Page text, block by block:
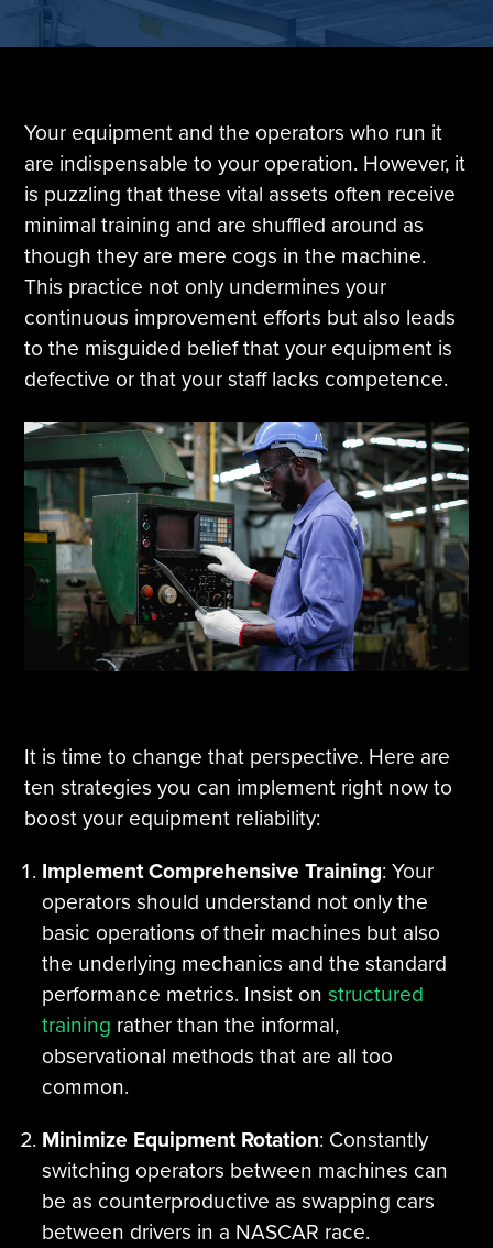
Your equipment and the operators who run it
are indispensable to your operation. However, it
is puzzling that these vital assets often receive
minimal training and are shuffled around as
though they are mere cogs in the machine.
This practice not only undermines your
continuous improvement efforts but also leads
to the misguided belief that your equipment is
defective or that your staff lacks competence.
It is time to change that perspective. Here are
ten strategies you can implement right now to
boost your equipment reliability:
Implement Comprehensive Training: Your
operators should understand not only the
basic operations of their machines but also
the underlying mechanics and the standard
performance metrics. Insist onstructured
training rather than the informal,
observational methods that are all too
common.
Minimize Equipment Rotation: Constantly
switching operators between machines can
be as counterproductive as swapping cars
between drivers in a NASCAR race.
Tire Manufacturing
Webinars